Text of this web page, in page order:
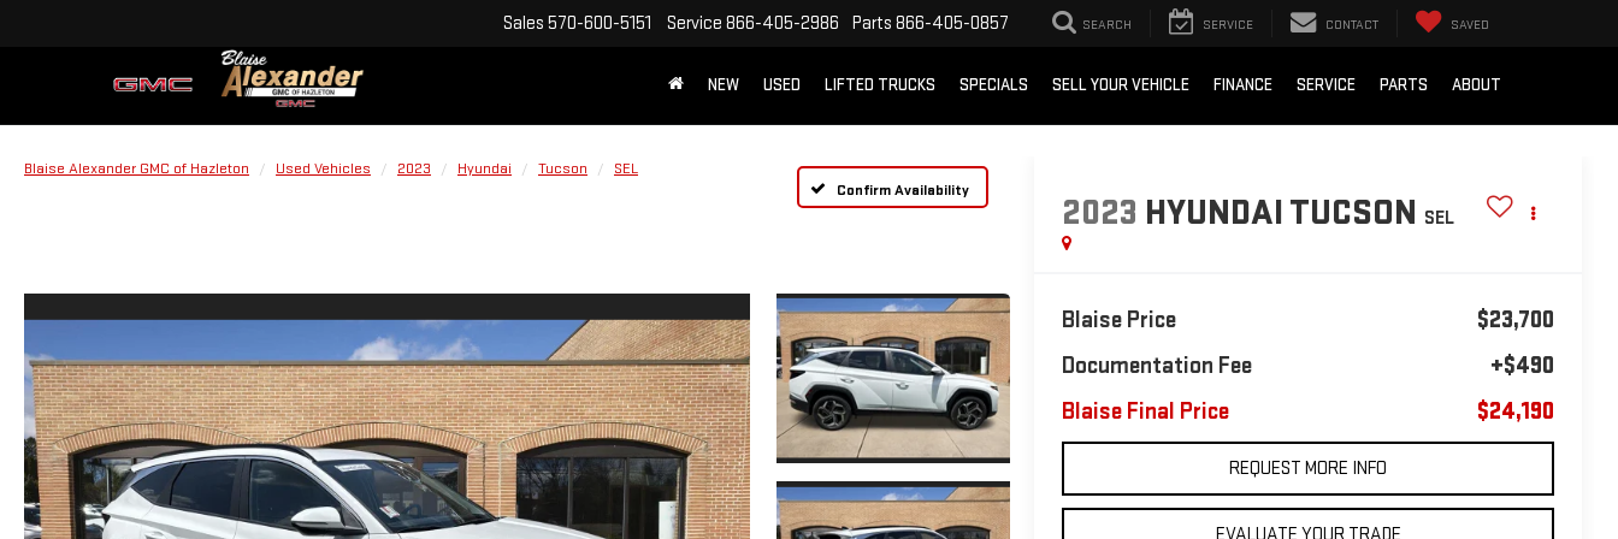
Sales 570-600-5151 Service 866-405-2986 Parts 866-405-0857 SEARCH SERVICE CONTACT SAVED
NEW USED LIFTED TRUCKS SPECIALS SELL YOUR VEHICLE FINANCE SERVICE PARTS ABOUT
Blaise Alexander GMC of Hazleton Used Vehicles 2023 Hyundai Tucson
SEL
Confirm Availability
2023 HYUNDAI TUCSON SEL
Blaise Price
$23,700
Documentation Fee
+$490
Blaise Final Price
$24,190
REQUEST MORE INFO